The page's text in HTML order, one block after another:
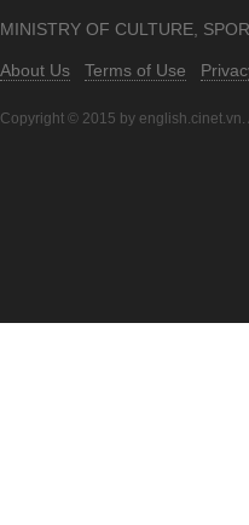
MINISTRY OF CULTURE,
About Us Terms of Use
Copyright © 2015 by english.cinet.vn.